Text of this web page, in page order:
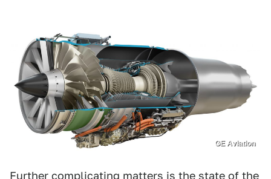
GE Aviation
Further complicating matters is the state of the